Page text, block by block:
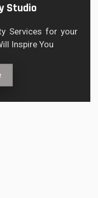
Studio
Services for your
Inspire You